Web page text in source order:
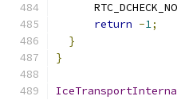
return -1;
}
}